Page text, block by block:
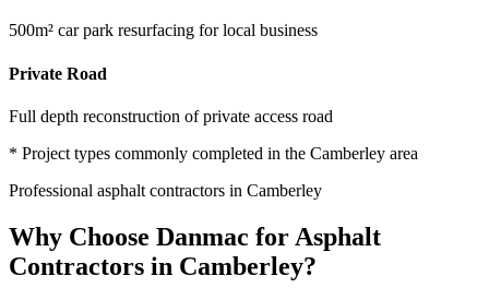
500m² car park resurfacing for local business
Private Road
Full depth reconstruction of private access road
* Project types commonly completed in the Camberley area
Professional asphalt contractors in Camberley
Why Choose Danmac for Asphalt
Contractors in Camberley?